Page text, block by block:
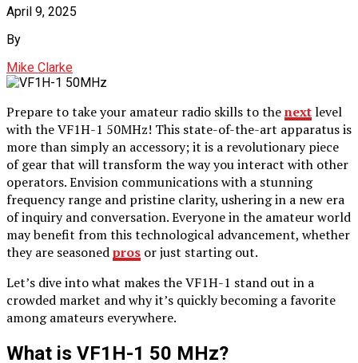
April 9, 2025
By
Mike Clarke
Prepare to take your amateur radio skills to thenextlevel
with the VF1H-1 50MHz! This state-of-the-art apparatus is
more than simply an accessory; it is a revolutionary piece
of gear that will transform the way you interact with other
operators. Envision communications with a stunning
frequency range and pristine clarity, ushering in a new era
of inquiry and conversation. Everyone in the amateur world
may benefit from this technological advancement, whether
they are seasonedpros or just starting out.
Let’s dive into what makes the VF1H-1 stand out in a
crowded market and why it’s quickly becoming a favorite
among amateurs everywhere.
What is VF1H-1 50 MHz?